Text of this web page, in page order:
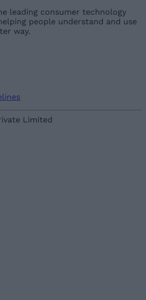
leading consumer technology
people understand and use
way.
Limited